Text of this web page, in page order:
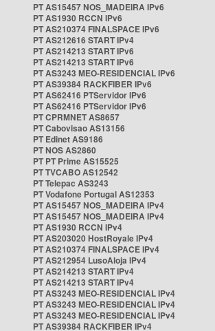
PT AS15457 NOS_MADEIRA IPv6
PT AS1930 RCCN IPv6
PT AS210374 FINALSPACE IPv6
PT AS212616 START IPv4
PT AS214213 START IPv6
PT AS214213 START IPv6
PT AS3243 MEO-RESIDENCIAL IPv6
PT AS39384 RACKFIBER IPv6
PT AS62416 PTServidor IPv6
PT AS62416 PTServidor IPv6
PT CPRMNET AS8657
PT Cabovisao AS13156
PT Edinet AS9186
PT NOS AS2860
PT PT Prime AS15525
PT TVCABO AS12542
PT Telepac AS3243
PT Vodafone Portugal AS12353
PT AS15457 NOS_MADEIRA IPv4
PT AS15457 NOS_MADEIRA IPv4
PT AS1930 RCCN IPv4
PT AS203020 HostRoyale IPv4
PT AS210374 FINALSPACE IPv4
PT AS212954 LusoAloja IPv4
PT AS214213 START IPv4
PT AS214213 START IPv4
PT AS3243 MEO-RESIDENCIAL IPv4
PT AS3243 MEO-RESIDENCIAL IPv4
PT AS3243 MEO-RESIDENCIAL IPv4
PT AS39384 RACKFIBER IPv4